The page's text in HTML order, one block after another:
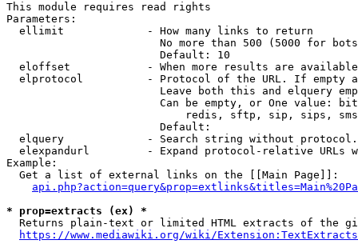
This module requires read rights
Parameters:
  ellimit             - How many links to return
No more than 500 (5000 for
                        Default: 10
eloffset            - When more results are
elprotocol          - Protocol of the URL. If empty
Leave both this and elquery
Can be empty, or One value:
redis, sftp, sip, sips,
                        Default:
elquery             - Search string without
elexpandurl         - Expand protocol-relative URLs
Example:
  Get a list of external links on the [[Main Page]]:
* prop=extracts (ex) *
Returns plain-text or limited HTML extracts of the
https://www.mediawiki.org/wiki/